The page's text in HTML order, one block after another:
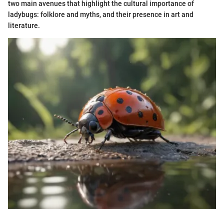
two main avenues that highlight the cultural importance of
ladybugs: folklore and myths, and their presence in art and
literature.